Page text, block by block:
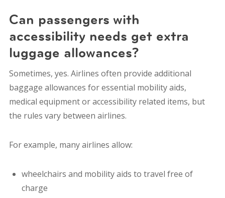
Can passengers with
accessibility needs get extra
luggage allowances?
Sometimes, yes. Airlines often provide additional
baggage allowances for essential mobility aids,
medical equipment or accessibility related items, but
the rules vary between airlines.
For example, many airlines allow:
wheelchairs and mobility aids to travel free of
charge